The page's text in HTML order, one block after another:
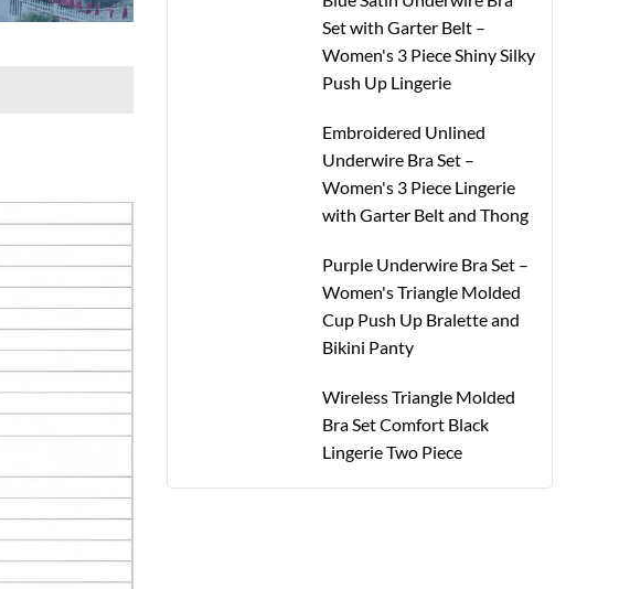
Set with Garter Belt –
Women's 3 Piece Shiny Silky
Push Up Lingerie
Embroidered Unlined
Underwire Bra Set –
Women's 3 Piece Lingerie
with Garter Belt and Thong
Purple Underwire Bra Set –
Women's Triangle Molded
Cup Push Up Bralette and
Bikini Panty
Wireless Triangle Molded
Bra Set Comfort Black
Lingerie Two Piece